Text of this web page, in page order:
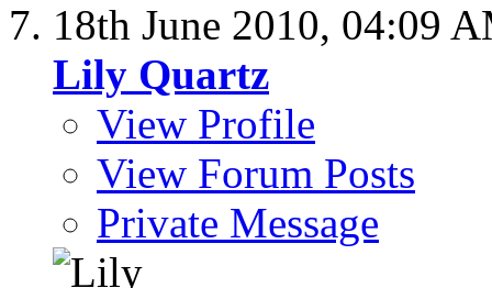
18th June 2010, 04:09
Lily Quartz
View Profile
View Forum Posts
Private Message